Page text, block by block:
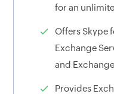
for an
Offers Skype
Exchange
and
Provides